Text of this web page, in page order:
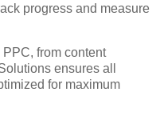
progress and measure
PPC, from content
ensures all
for maximum